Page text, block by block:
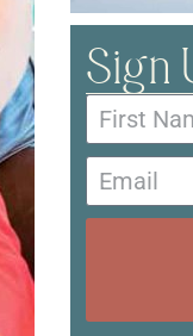
Sign